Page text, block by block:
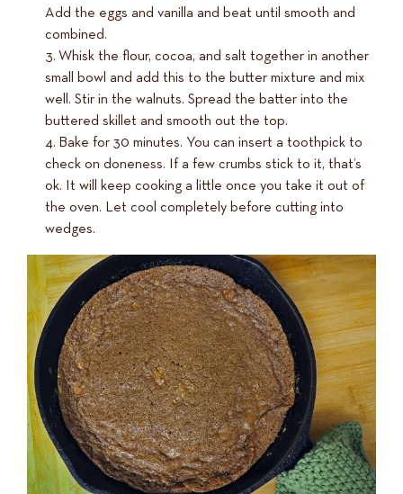
Add the eggs and vanilla and beat until smooth and
combined.
Whisk the flour, cocoa, and salt together in another
small bowl and add this to the butter mixture and mix
well. Stir in the walnuts. Spread the batter into the
buttered skillet and smooth out the top.
Bake for 30 minutes. You can insert a toothpick to
check on doneness. If a few crumbs stick to it, that’s
ok. It will keep cooking a little once you take it out of
the oven. Let cool completely before cutting into
wedges.